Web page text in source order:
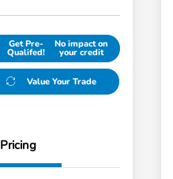
Get Pre-
Qualifed!
No impact on
your credit
Value Your Trade
Pricing